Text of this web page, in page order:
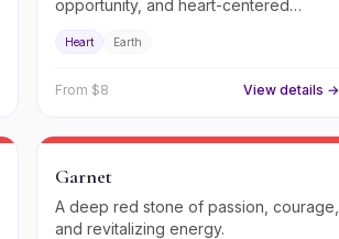
opportunity, and heart-centered
Heart Earth
From $8 View details →
Garnet
A deep red stone of passion, courage,
and revitalizing energy.